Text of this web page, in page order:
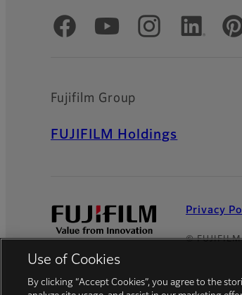
Official Social Media
Fujifilm Group
FUJIFILM Holdings
Privacy
©
Use of Cookies
By clicking “Accept Cookies”, you agree to the